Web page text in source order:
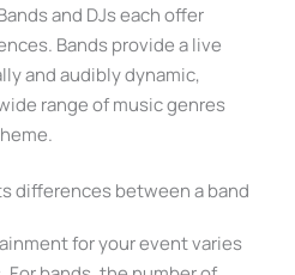
and DJs each offer
Bands provide a live
and audibly dynamic,
range of music genres
differences between a band
for your event varies